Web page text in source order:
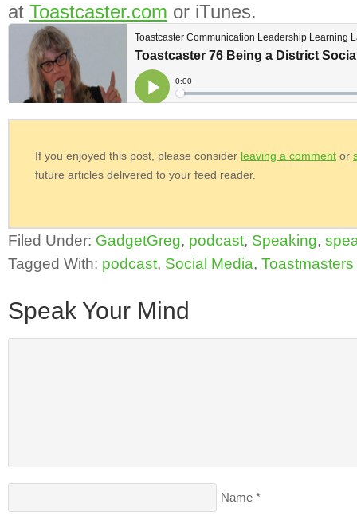
at Toastcaster.com or iTunes.
If you enjoyed this post, please consider leaving a comment or
future articles delivered to your feed reader.
Filed Under: GadgetGreg, podcast, Speaking,
Tagged With: podcast, Social Media, Toastmasters
Speak Your Mind
Name *